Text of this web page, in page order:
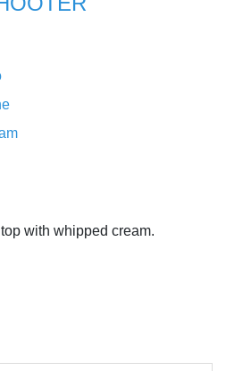
with whipped cream.